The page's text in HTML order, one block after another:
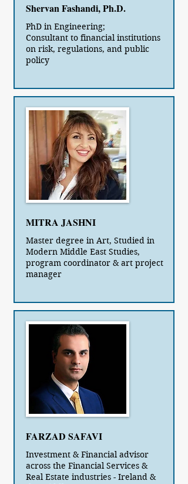
Shervan Fashandi, Ph.D.
PhD in Engineering;
Consultant to financial institutions
on risk, regulations, and public
policy
MITRA JASHNI
Master degree in Art, Studied in
Modern Middle East Studies,
program coordinator & art project
manager
FARZAD SAFAVI
Investment & Financial advisor
across the Financial Services &
Real Estate industries - Ireland &